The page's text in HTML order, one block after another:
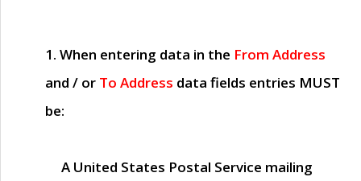
1. When entering data in the From Address
and / or To Address data fields entries MUST
be:
A United States Postal Service mailing